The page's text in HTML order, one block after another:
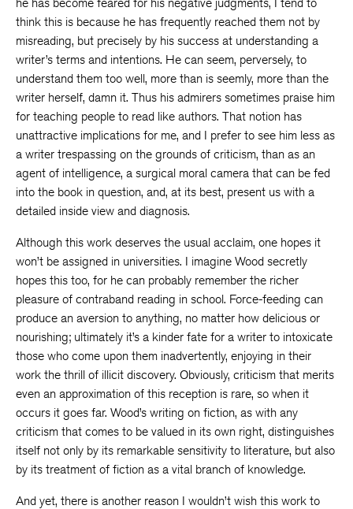
think this is because he has frequently reached them not by
misreading, but precisely by his success at understanding a
writer’s terms and intentions. He can seem, perversely, to
understand them too well, more than is seemly, more than the
writer herself, damn it. Thus his admirers sometimes praise him
for teaching people to read like authors. That notion has
unattractive implications for me, and I prefer to see him less as
a writer trespassing on the grounds of criticism, than as an
agent of intelligence, a surgical moral camera that can be fed
into the book in question, and, at its best, present us with a
detailed inside view and diagnosis.
Although this work deserves the usual acclaim, one hopes it
won’t be assigned in universities. I imagine Wood secretly
hopes this too, for he can probably remember the richer
pleasure of contraband reading in school. Force-feeding can
produce an aversion to anything, no matter how delicious or
nourishing; ultimately it’s a kinder fate for a writer to intoxicate
those who come upon them inadvertently, enjoying in their
work the thrill of illicit discovery. Obviously, criticism that merits
even an approximation of this reception is rare, so when it
occurs it goes far. Wood’s writing on fiction, as with any
criticism that comes to be valued in its own right, distinguishes
itself not only by its remarkable sensitivity to literature, but also
by its treatment of fiction as a vital branch of knowledge.
And yet, there is another reason I wouldn’t wish this work to